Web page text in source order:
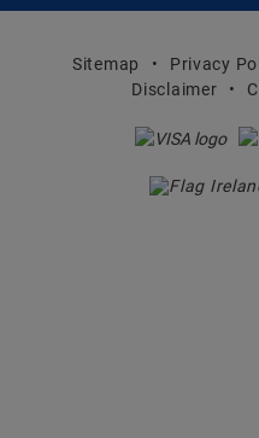
Sitemap Privacy
Disclaimer